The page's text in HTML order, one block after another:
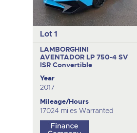
Lot 1
LAMBORGHINI
AVENTADOR LP 750-4 SV
ISR Convertible
Year
2017
Mileage/Hours
17024 miles Warranted